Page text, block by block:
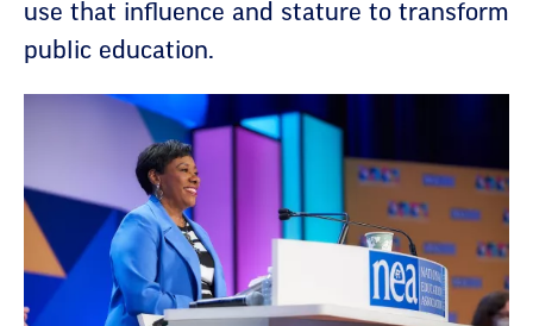
use that influence and stature to transform
public education.